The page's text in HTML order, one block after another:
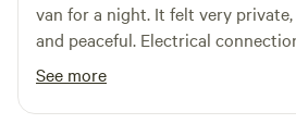
van for a night. It felt very private, very quiet
and peaceful. Electrical
and convenient.
See more